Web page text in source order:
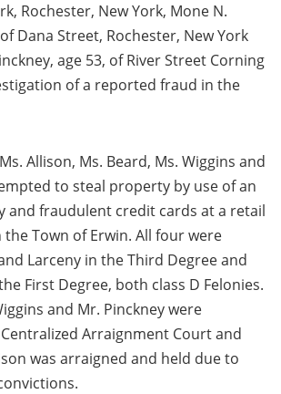
Rochester, New York, Mone N.
Dana Street, Rochester, New York
age 53, of River Street Corning
of a reported fraud in the
Allison, Ms. Beard, Ms. Wiggins and
to steal property by use of an
and fraudulent credit cards at a retail
Town of Erwin. All four were
Larceny in the Third Degree and
First Degree, both class D Felonies.
and Mr. Pinckney were
Arraignment Court and
was arraigned and held due to